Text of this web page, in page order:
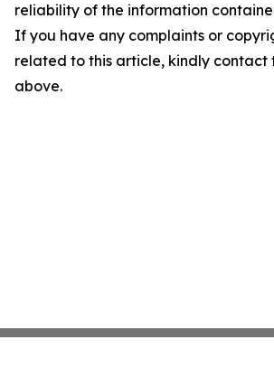
reliability of the information
If you have any complaints or
related to this article, kindly contact
above.